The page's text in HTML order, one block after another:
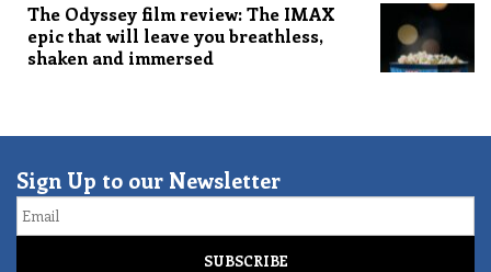
The Odyssey film review: The IMAX
epic that will leave you breathless,
shaken and immersed
Sign Up to our Newsletter
Email